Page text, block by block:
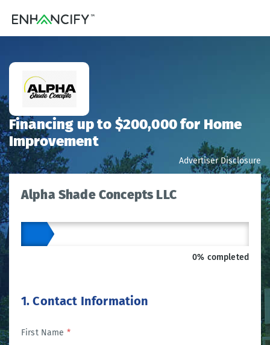
Financing up to $200,000 for Home
Improvement
Advertiser Disclosure
Alpha Shade Concepts LLC
0% completed
1. Contact Information
First Name *